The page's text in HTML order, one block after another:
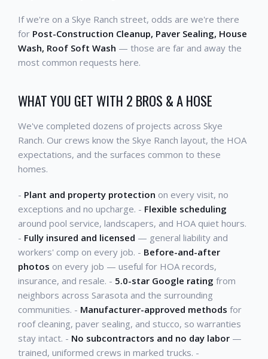
If we're on a Skye Ranch street, odds are we're there
for Post-Construction Cleanup, Paver Sealing, House
Wash, Roof Soft Wash — those are far and away the
most common requests here.
WHAT YOU GET WITH 2 BROS & A HOSE
We've completed dozens of projects across Skye
Ranch. Our crews know the Skye Ranch layout, the HOA
expectations, and the surfaces common to these
homes.
- Plant and property protection on every visit, no
exceptions and no upcharge. - Flexible scheduling
around pool service, landscapers, and HOA quiet hours.
- Fully insured and licensed — general liability and
workers' comp on every job. - Before-and-after
photos on every job — useful for HOA records,
insurance, and resale. - 5.0-star Google rating from
neighbors across Sarasota and the surrounding
communities. - Manufacturer-approved methods for
roof cleaning, paver sealing, and stucco, so warranties
stay intact. - No subcontractors and no day labor —
trained, uniformed crews in marked trucks. -